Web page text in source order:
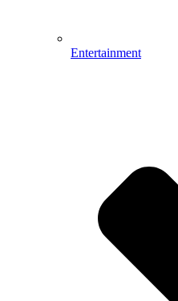
Entertainment